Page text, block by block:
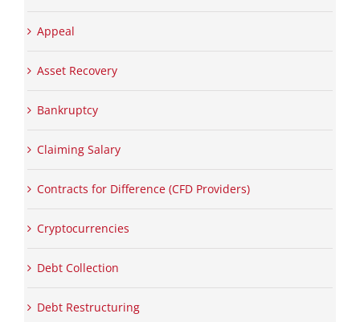
Appeal
Asset Recovery
Bankruptcy
Claiming Salary
Contracts for Difference (CFD Providers)
Cryptocurrencies
Debt Collection
Debt Restructuring